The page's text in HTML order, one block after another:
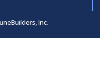
Inc.